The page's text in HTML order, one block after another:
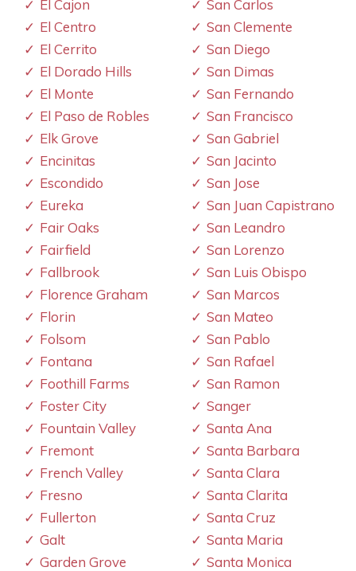
El Cajon
El Centro
El Cerrito
El Dorado Hills
El Monte
El Paso de Robles
Elk Grove
Encinitas
Escondido
Eureka
Fair Oaks
Fairfield
Fallbrook
Florence Graham
Florin
Folsom
Fontana
Foothill Farms
Foster City
Fountain Valley
Fremont
French Valley
Fresno
Fullerton
Galt
Garden Grove
San Carlos
San Clemente
San Diego
San Dimas
San Fernando
San Francisco
San Gabriel
San Jacinto
San Jose
San Juan Capistrano
San Leandro
San Lorenzo
San Luis Obispo
San Marcos
San Mateo
San Pablo
San Rafael
San Ramon
Sanger
Santa Ana
Santa Barbara
Santa Clara
Santa Clarita
Santa Cruz
Santa Maria
Santa Monica